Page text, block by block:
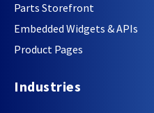
Parts Storefront
Embedded Widgets & APIs
Product Pages
Industries